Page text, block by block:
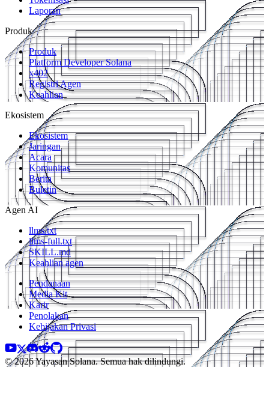
Laporan
Produk
Produk
Platform Developer Solana
x402
Registri Agen
Keahlian
Ekosistem
Ekosistem
Jaringan
Acara
Komunitas
Berita
Buletin
Agen AI
llms.txt
llms-full.txt
SKILL.md
Keahlian agen
Pendanaan
Media Kit
Karir
Penolakan
Kebijakan Privasi
© 2026 Yayasan Solana. Semua hak dilindungi.